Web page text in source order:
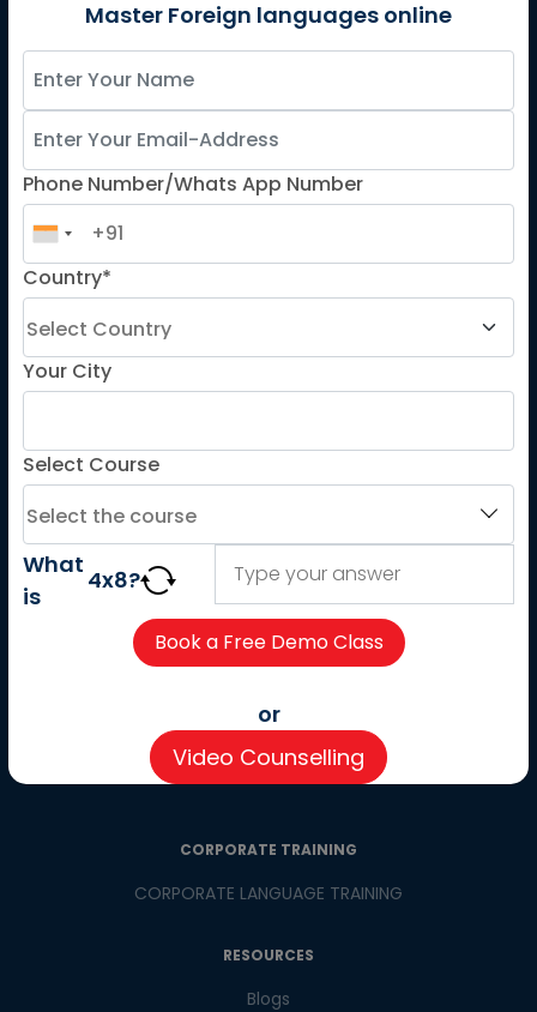
German
Spanish
ADDITIONAL COURSES
TELC
Goethe
About us
Careers
Partner with us
Contact us
CORPORATE TRAINING
CORPORATE LANGUAGE TRAINING
RESOURCES
Blogs
Master Foreign languages online
Phone Number/Whats App Number
Country*
Your City
Select Course
What
is
4x8?
or
Video Counselling